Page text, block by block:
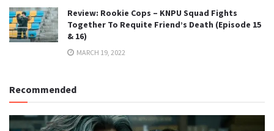
Review: Rookie Cops – KNPU Squad Fights
Together To Requite Friend’s Death (Episode 15
& 16)
MARCH 19, 2022
Recommended